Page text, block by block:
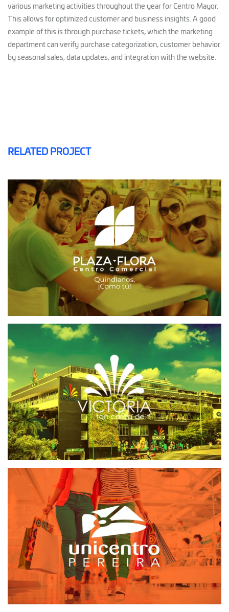
various marketing activities throughout the year for Centro Mayor.
This allows for optimized customer and business insights. A good
example of this is through purchase tickets, which the marketing
department can verify purchase categorization, customer behavior
by seasonal sales, data updates, and integration with the website.
RELATED PROJECT
PLAZA FLORA
MAILING AND SMS SOFTWARE CRM
VICTORIA CENTRO COMERCIAL
CRM CENTROS COMERCIALES
UNICENTRO PEREIRA
MAILING AND SMS SOFTWARE CRM